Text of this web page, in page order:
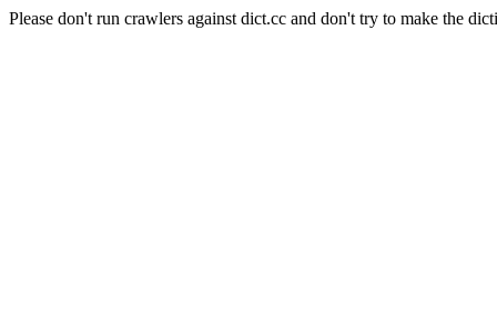
Please don't run crawlers against dict.cc and don't try to make the